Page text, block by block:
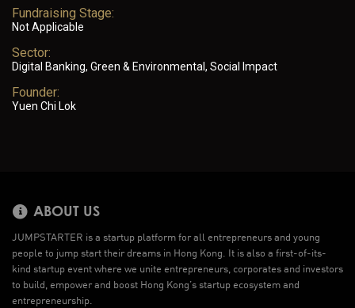
Fundraising Stage:
Not Applicable
Sector:
Digital Banking, Green & Environmental, Social Impact
Founder:
Yuen Chi Lok
ABOUT US
JUMPSTARTER is a startup platform for all entrepreneurs and young
people to jump start their dreams in Hong Kong. It is also a first-of-its-
kind startup event where we unite entrepreneurs, corporates and investors
to build, empower and boost Hong Kong’s startup ecosystem and
entrepreneurship.